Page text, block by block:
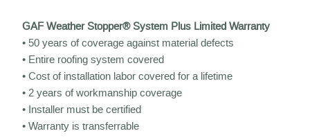
GAF Weather Stopper® System Plus Limited Warranty
• 50 years of coverage against material defects
• Entire roofing system covered
• Cost of installation labor covered for a lifetime
• 2 years of workmanship coverage
• Installer must be certified
• Warranty is transferrable